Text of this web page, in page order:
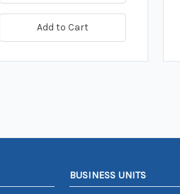
Add to Cart
BUSINESS UNITS